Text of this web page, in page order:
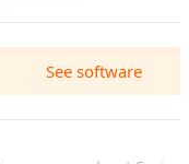
See software